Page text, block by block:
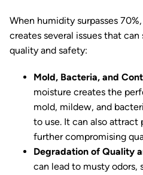
When humidity surpasses
creates several issues that
quality and safety:
Mold, Bacteria, and
moisture creates the
mold, mildew, and
to use. It can also attract
further compromising
Degradation of Quality
can lead to musty odors,